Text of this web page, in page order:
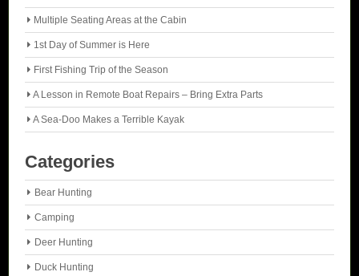
Multiple Seating Areas at the Cabin
1st Day of Summer is Here
First Fishing Trip of the Season
A Lesson in Remote Boat Repairs – Bring Extra Parts
A Sea-Doo Makes a Terrible Kayak
Categories
Bear Hunting
Camping
Deer Hunting
Duck Hunting